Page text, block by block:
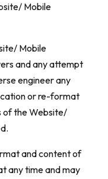
Mobile
Mobile
and any attempt
engineer any
or re-format
of the Website/
and content of
any time and may